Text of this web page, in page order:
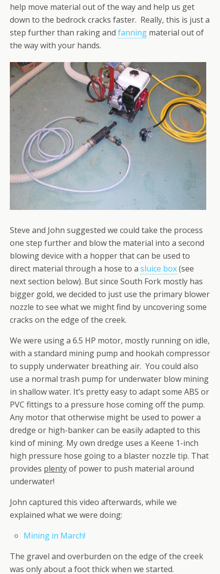
help move material out of the way and help us get
down to the bedrock cracks faster. Really, this is just a
step further than raking and fanning material out of
the way with your hands.
Steve and John suggested we could take the process
one step further and blow the material into a second
blowing device with a hopper that can be used to
direct material through a hose to a sluice box(see
next section below). But since South Fork mostly has
bigger gold, we decided to just use the primary blower
nozzle to see what we might find by uncovering some
cracks on the edge of the creek.
We were using a 6.5 HP motor, mostly running on idle,
with a standard mining pump and hookah compressor
to supply underwater breathing air. You could also
use a normal trash pump for underwater blow mining
in shallow water. It’s pretty easy to adapt some ABS or
PVC fittings to a pressure hose coming off the pump.
Any motor that otherwise might be used to power a
dredge or high-banker can be easily adapted to this
kind of mining. My own dredge uses a Keene 1-inch
high pressure hose going to a blaster nozzle tip. That
provides plentyof power to push material around
underwater!
John captured this video afterwards, while we
explained what we were doing:
Mining in March!
The gravel and overburden on the edge of the creek
was only about a foot thick when we started.